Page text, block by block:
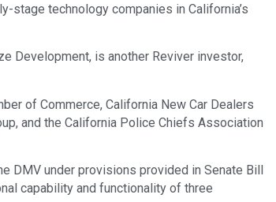
stage technology companies in California’s
Development, is another Reviver investor,
of Commerce, California New Car Dealers
and the California Police Chiefs Association
DMV under provisions provided in Senate Bill
capability and functionality of three